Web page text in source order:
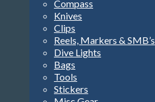
Compass
Knives
Clips
Reels, Markers & SMB’s
Dive Lights
Bags
Tools
Stickers